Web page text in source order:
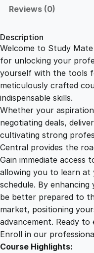
Reviews (0)
Description
Welcome to Study
for unlocking your
yourself with the tools
meticulously crafted
indispensable skills.
Whether your
negotiating deals,
cultivating strong
Central provides the
Gain immediate access
allowing you to learn
schedule. By enhancing
be better prepared to
market, positioning
advancement. Ready
Enroll in our
Course Highlights: